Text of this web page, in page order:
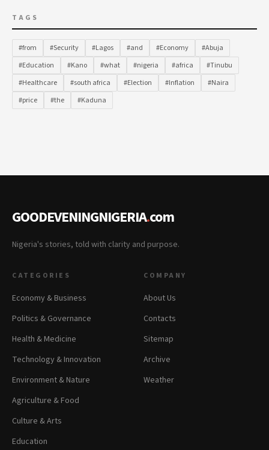
TAGS
#from #Security #Lagos #and #Economy
#Abuja
#Education
#Kano #what #nigeria #africa
#Tinubu
#Healthcare
#south africa #Election #Inflation
#Naira
#price
#the #Kaduna
GOODEVENINGNIGERIA.com
Nigeria's stories, told with clarity and purpose.
CATEGORIES
Economy & Business
Politics & Governance
Health & Medicine
Technology & Innovation
Environment & Nature
Agriculture & Food
Culture & Arts
Education
COMPANY
About Us
Contacts
Sitemap
Archive
Weather